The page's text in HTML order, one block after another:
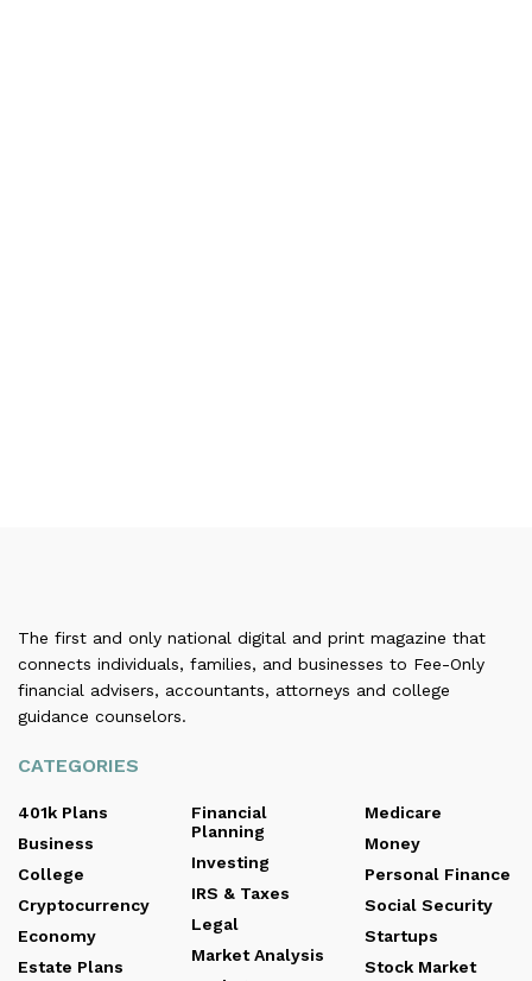
The first and only national digital and print magazine that
connects individuals, families, and businesses to Fee-Only
financial advisers, accountants, attorneys and college
guidance counselors.
CATEGORIES
401k Plans
Business
College
Cryptocurrency
Economy
Estate Plans
Financial
Planning
Investing
IRS & Taxes
Legal
Market Analysis
Medicare
Money
Personal Finance
Social Security
Startups
Stock Market